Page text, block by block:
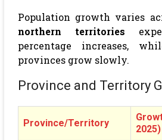
Population growth varies
northern territories
percentage increases,
provinces grow slowly.
Province and Territory
Province/Territory
2025)